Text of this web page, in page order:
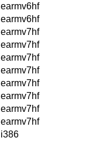
earmv6hf
earmv6hf
earmv7hf
earmv7hf
earmv7hf
earmv7hf
earmv7hf
earmv7hf
earmv7hf
earmv7hf
i386